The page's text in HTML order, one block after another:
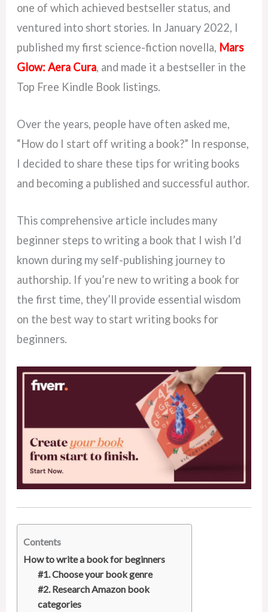
one of which achieved bestseller status, and
ventured into short stories. In January 2022, I
published my first science-fiction novella, Mars
Glow: Aera Cura, and made it a bestseller in the
Top Free Kindle Book listings.
Over the years, people have often asked me,
“How do I start off writing a book?” In response,
I decided to share these tips for writing books
and becoming a published and successful author.
This comprehensive article includes many
beginner steps to writing a book that I wish I’d
known during my self-publishing journey to
authorship. If you’re new to writing a book for
the first time, they’ll provide essential wisdom
on the best way to start writing books for
beginners.
Contents
How to write a book for beginners
#1. Choose your book genre
#2. Research Amazon book
categories